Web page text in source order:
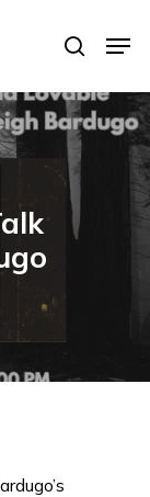
search
Menu